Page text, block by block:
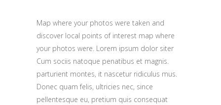
Map where your photos were taken and
discover local points of interest map where
your photos were. Lorem ipsum dolor siter
Cum sociis natoque penatibus et magnis.
parturient montes, it nascetur ridiculus mus.
Donec quam felis, ultricies nec, since
pellentesque eu, pretium quis consequat